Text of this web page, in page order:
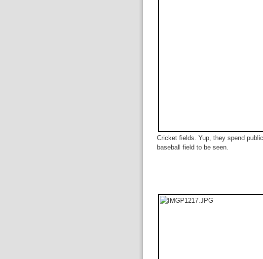
Cricket fields. Yup, they spend
baseball field to be seen.